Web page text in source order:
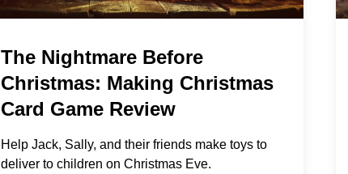
The Nightmare Before
Christmas: Making Christmas
Card Game Review
Help Jack, Sally, and their friends make toys to
deliver to children on Christmas Eve.